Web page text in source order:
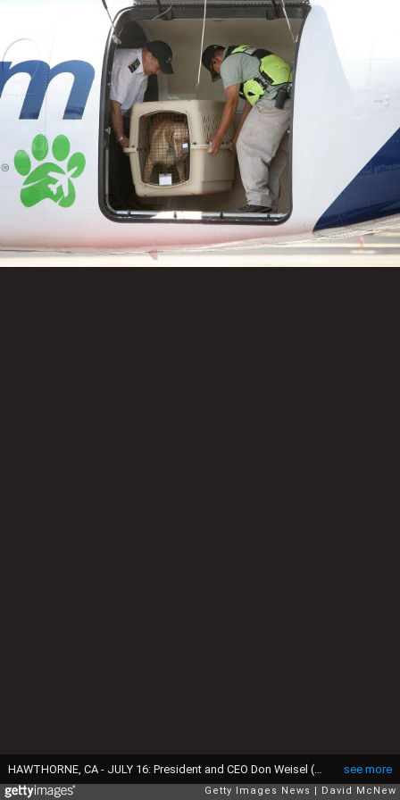
see more
HAWTHORNE, CA - JULY 16: President and CEO Don Weisel (L) helps load pets for take-off on the southern California maiden voyage of Pet Airways on July 16, 2009 in the Los Angeles-area city of Hawthorne, California. The new pets-only airline will operate out of Denver, Chicago, Washington DC, and New York. Pet Airways, based in Delray Beach, Florida, is operating a 19-passenger Beech 1900 aircraft in partnership with Suburban Air Freight with the seats removed to carry up to 50 pets in animal crates per flight. Despite economic hard times for most U.S. businesses, the airline expects to add service to Boston later this year and expand into 25 cities within two years. (Photo by David McNew/Getty Images.
Getty Images News David McNew